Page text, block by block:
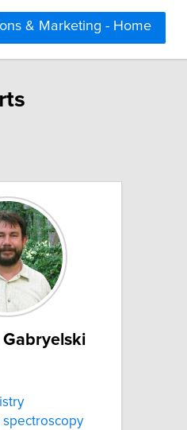
& Marketing - Home
spectroscopy